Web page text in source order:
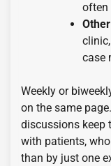
often
case
Weekly or
on the same
discussions keep
with patients,
than by just one